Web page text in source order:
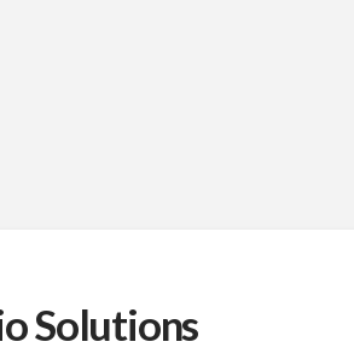
Solutions